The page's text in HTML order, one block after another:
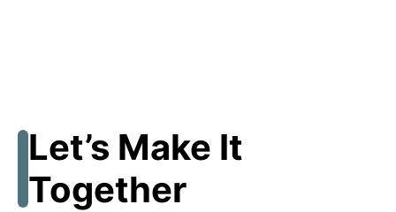
Let’s Make It
Together